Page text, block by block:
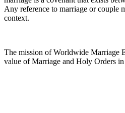
Any reference to marriage or couple
context.
The mission of Worldwide Marriage
value of Marriage and Holy Orders